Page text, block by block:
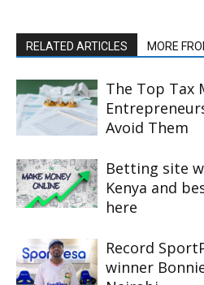
RELATED ARTICLES MORE
The Top Tax
Avoid Them
Betting site
Kenya and
here
Record
winner